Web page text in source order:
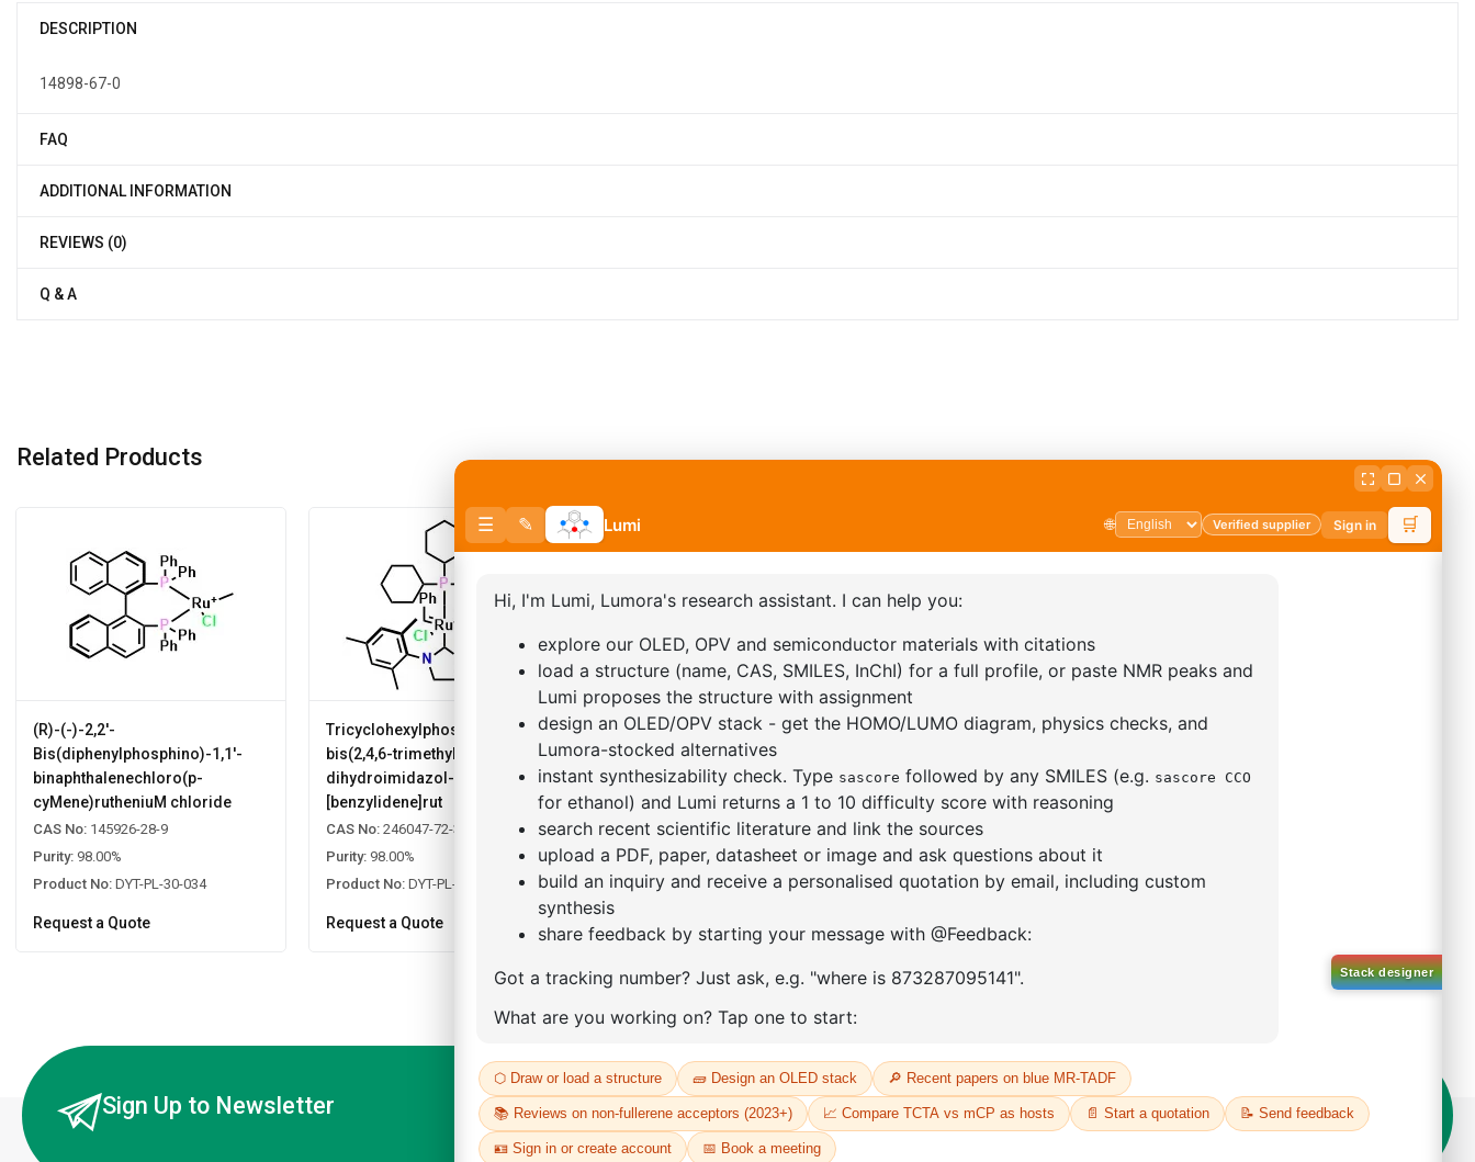
DESCRIPTION
14898-67-0
FAQ
ADDITIONAL INFORMATION
REVIEWS (0)
Q & A
Related Products
(R)-(-)-2,2'-
Bis(diphenylphosphino)-1,1'-
binaphthalenechloro(p-
cyMene)rutheniuM chloride
CAS No: 145926-28-9
Purity: 98.00%
Product No: DYT-PL-30-034
Request a Quote
Tricyclohexylphosphine[1,3-
bis(2,4,6-trimethylphenyl)-4,5-
dihydroimidazol-2-ylidene]
[benzylidene]rut
CAS No: 246047-72-3
Purity: 98.00%
Product No: DYT-PL-30-033
Request a Quote
(S)-(-)-2,2'-
Bis(diphenylphosphino)-1,1'-
binaphthalenechloro(p-
cyMene)rutheniuM chloride
CAS No:130004-33-0
Purity:98.00%
Product No:DYT-PL-30-032
Request a Quote
Dichloro[9,9-dimethyl-4,5-
]palladium(II)
CAS No:205319-10-4
Purity:98.00%
Product No:DYT-PL-30-031
Request a Quote
Sign Up to Newsletter